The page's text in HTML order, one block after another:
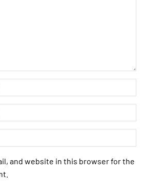
and website in this browser for the